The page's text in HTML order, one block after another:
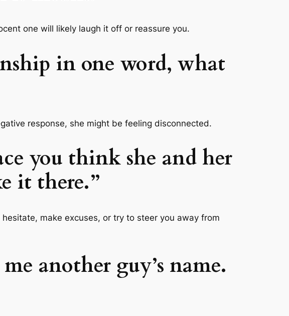
one will likely laugh it off or reassure you.
in one word, what
response, she might be feeling disconnected.
you think she and her
it there.”
hesitate, make excuses, or try to steer you away from
another guy’s name.